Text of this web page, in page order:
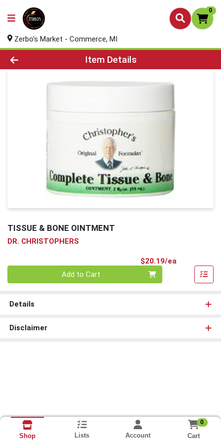
0
Zerbo's Market - Commerce, MI
Product Details Page
Item Details
TISSUE & BONE OINTMENT
DR. CHRISTOPHERS
$20.19/ea
Add to Cart
Details
Disclaimer
Shop Lists Account
0
Cart